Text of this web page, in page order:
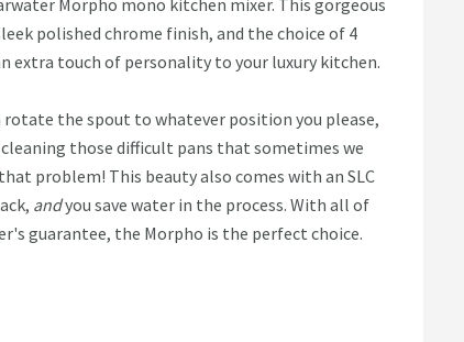
Morpho mono kitchen mixer. This gorgeous
polished chrome finish, and the choice of 4
extra touch of personality to your luxury kitchen.
the spout to whatever position you please,
those difficult pans that sometimes we
problem! This beauty also comes with an SLC
andyou save water in the process. With all of
guarantee, the Morpho is the perfect choice.